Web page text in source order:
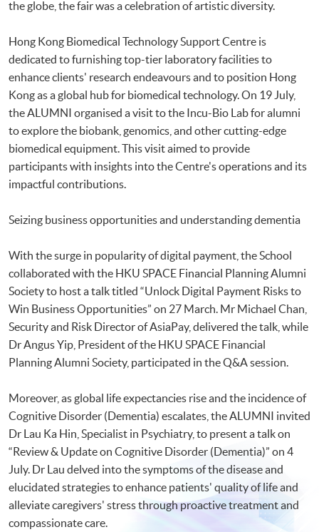
the globe, the fair was a celebration of artistic diversity.
Hong Kong Biomedical Technology Support Centre is
dedicated to furnishing top-tier laboratory facilities to
enhance clients' research endeavours and to position Hong
Kong as a global hub for biomedical technology. On 19 July,
the ALUMNI organised a visit to the Incu-Bio Lab for alumni
to explore the biobank, genomics, and other cutting-edge
biomedical equipment. This visit aimed to provide
participants with insights into the Centre's operations and its
impactful contributions.
Seizing business opportunities and understanding dementia
With the surge in popularity of digital payment, the School
collaborated with the HKU SPACE Financial Planning Alumni
Society to host a talk titled “Unlock Digital Payment Risks to
Win Business Opportunities” on 27 March. Mr Michael Chan,
Security and Risk Director of AsiaPay, delivered the talk, while
Dr Angus Yip, President of the HKU SPACE Financial
Planning Alumni Society, participated in the Q&A session.
Moreover, as global life expectancies rise and the incidence of
Cognitive Disorder (Dementia) escalates, the ALUMNI invited
Dr Lau Ka Hin, Specialist in Psychiatry, to present a talk on
“Review & Update on Cognitive Disorder (Dementia)” on 4
July. Dr Lau delved into the symptoms of the disease and
elucidated strategies to enhance patients' quality of life and
alleviate caregivers' stress through proactive treatment and
compassionate care.